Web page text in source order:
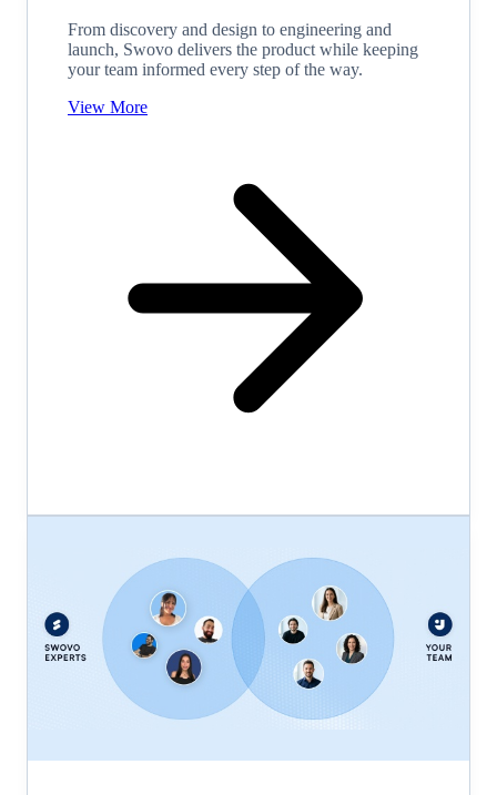
From discovery and design to engineering and
launch, Swovo delivers the product while keeping
your team informed every step of the way.
View More